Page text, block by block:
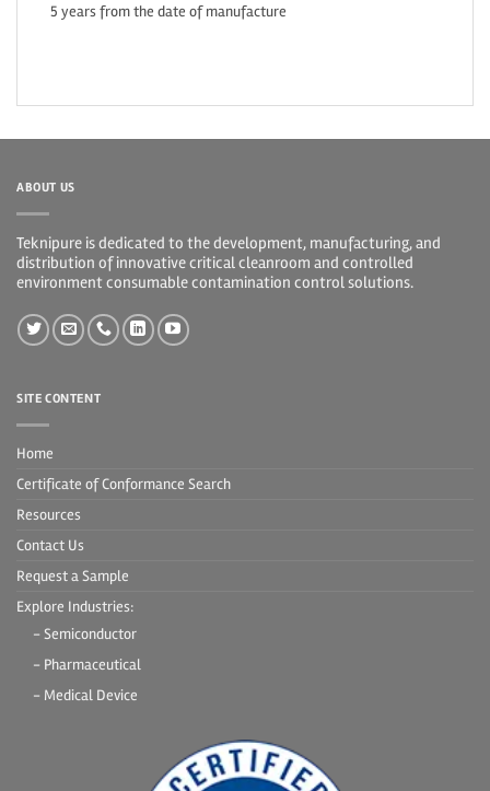
5 years from the date of manufacture
ABOUT US
Teknipure is dedicated to the development, manufacturing, and
distribution of innovative critical cleanroom and controlled
environment consumable contamination control solutions.
SITE CONTENT
Home
Certificate of Conformance Search
Resources
Contact Us
Request a Sample
Explore Industries:
- Semiconductor
- Pharmaceutical
- Medical Device